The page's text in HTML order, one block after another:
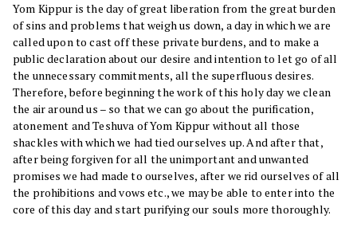
Yom Kippur is the day of great liberation from the great burden
of sins and problems that weigh us down, a day in which we are
called upon to cast off these private burdens, and to make a
public declaration about our desire and intention to let go of all
the unnecessary commitments, all the superfluous desires.
Therefore, before beginning the work of this holy day we clean
the air around us – so that we can go about the purification,
atonement and Teshuva of Yom Kippur without all those
shackles with which we had tied ourselves up. And after that,
after being forgiven for all the unimportant and unwanted
promises we had made to ourselves, after we rid ourselves of all
the prohibitions and vows etc., we may be able to enter into the
core of this day and start purifying our souls more thoroughly.